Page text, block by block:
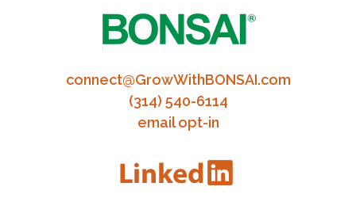
connect@GrowWithBONSAI.com
(314) 540-6114
email opt-in